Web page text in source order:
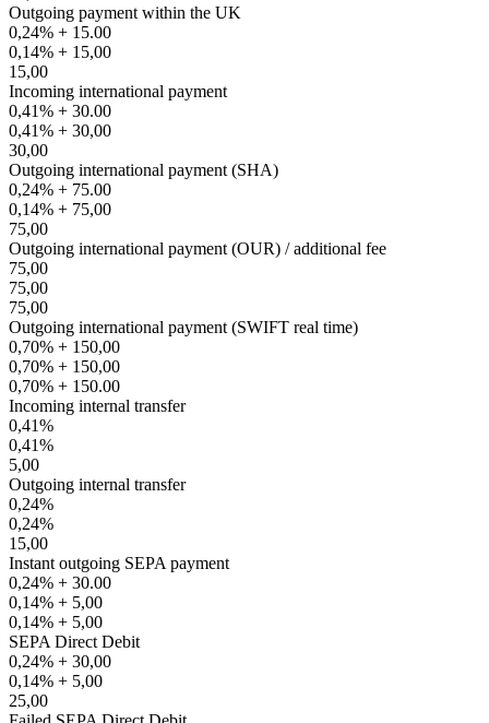
Outgoing payment within the UK
0,24% + 15.00
0,14% + 15,00
15,00
Incoming international payment
0,41% + 30.00
0,41% + 30,00
30,00
Outgoing international payment (SHA)
0,24% + 75.00
0,14% + 75,00
75,00
Outgoing international payment (OUR) / additional fee
75,00
75,00
75,00
Outgoing international payment (SWIFT real time)
0,70% + 150,00
0,70% + 150,00
0,70% + 150.00
Incoming internal transfer
0,41%
0,41%
5,00
Outgoing internal transfer
0,24%
0,24%
15,00
Instant outgoing SEPA payment
0,24% + 30.00
0,14% + 5,00
0,14% + 5,00
SEPA Direct Debit
0,24% + 30,00
0,14% + 5,00
25,00